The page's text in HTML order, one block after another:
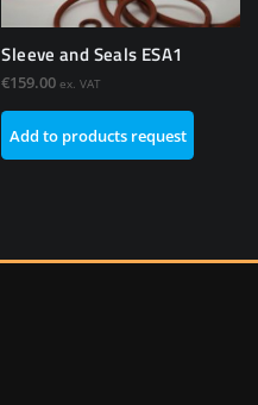
Sleeve and Seals ESA1
€159.00 ex. VAT
Add to products request